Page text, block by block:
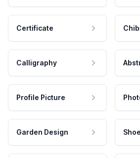
Certificate
Calligraphy
Profile Picture
Garden Design